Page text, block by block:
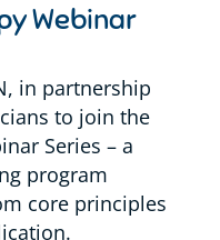
Webinar
in partnership
to join the
Series – a
program
core principles